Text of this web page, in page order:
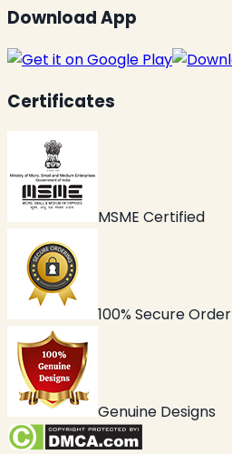
Download App
Certificates
MSME Certified
100% Secure Order
Genuine Designs